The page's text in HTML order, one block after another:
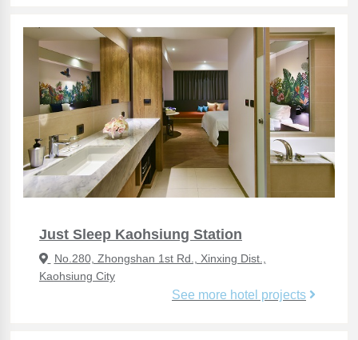
Just Sleep Kaohsiung Station
No.280, Zhongshan 1st Rd., Xinxing Dist.,
Kaohsiung City
See more hotel projects